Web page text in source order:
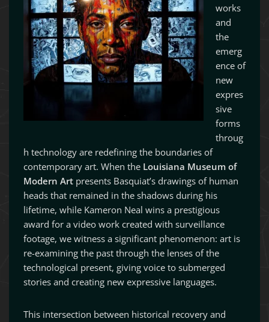
works
and
the
emerg
ence of
new
expres
sive
forms
throug
h technology are redefining the boundaries of
contemporary art. When the Louisiana Museum of
Modern Art presents Basquiat’s drawings of human
heads that remained in the shadows during his
lifetime, while Kameron Neal wins a prestigious
award for a video work created with surveillance
footage, we witness a significant phenomenon: art is
re-examining the past through the lenses of the
technological present, giving voice to submerged
stories and creating new expressive languages.
This intersection between historical recovery and